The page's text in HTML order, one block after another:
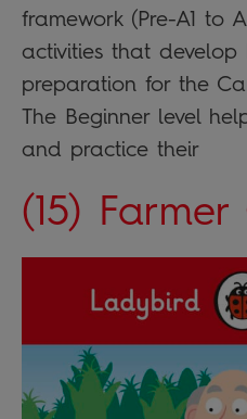
framework (Pre-A1 to
activities that
preparation for the
The Beginner level
and practice their
(15)